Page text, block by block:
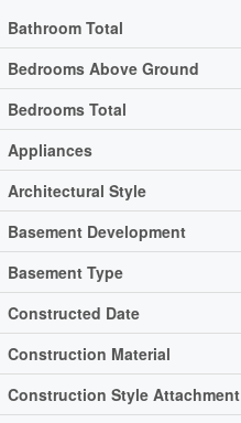
Bathroom Total
Bedrooms Above Ground
Bedrooms Total
Appliances
Architectural Style
Basement Development
Basement Type
Constructed Date
Construction Material
Construction Style Attachment